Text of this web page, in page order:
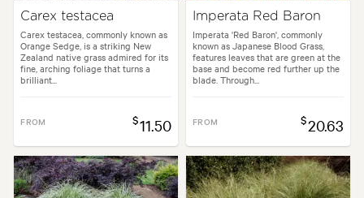
Carex testacea
Carex testacea, commonly known as
Orange Sedge, is a striking New
Zealand native grass admired for its
fine, arching foliage that turns a
brilliant...
FROM $11.50
Imperata Red Baron
Imperata 'Red Baron', commonly
known as Japanese Blood Grass,
features leaves that are green at the
base and become red further up the
blade. Through...
FROM $20.63